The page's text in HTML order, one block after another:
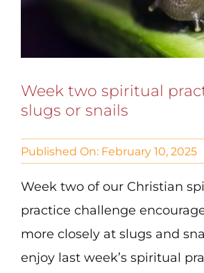
Week two spiritual
slugs or snails
Published On: February 10, 2025
Week two of our Christian
practice challenge
more closely at slugs and
enjoy last week’s spiritual